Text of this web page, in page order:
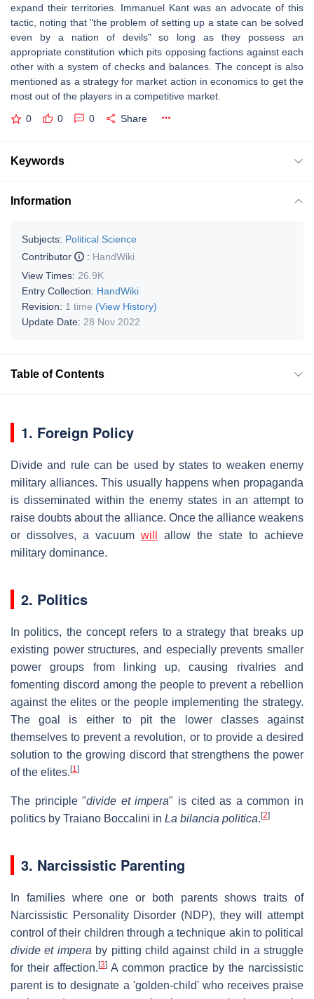
expand their territories. Immanuel Kant was an advocate of this
tactic, noting that "the problem of setting up a state can be solved
even by a nation of devils" so long as they possess an
appropriate constitution which pits opposing factions against each
other with a system of checks and balances. The concept is also
mentioned as a strategy for market action in economics to get the
most out of the players in a competitive market.
0 0 0 Share
Keywords
Information
Subjects: Political Science
Contributor
: HandWiki
View Times: 26.9K
Entry Collection: HandWiki
Revision: 1 time (View History)
Update Date: 28 Nov 2022
Table of Contents
1. Foreign Policy
Divide and rule can be used by states to weaken enemy
military alliances. This usually happens when propaganda
is disseminated within the enemy states in an attempt to
raise doubts about the alliance. Once the alliance weakens
or dissolves, a vacuum will
allow the state to achieve
military dominance.
2. Politics
In politics, the concept refers to a strategy that breaks up
existing power structures, and especially prevents smaller
power groups from linking up, causing rivalries and
fomenting discord among the people to prevent a rebellion
against the elites or the people implementing the strategy.
The goal is either to pit the lower classes against
themselves to prevent a revolution, or to provide a desired
solution to the growing discord that strengthens the power
of the elites. [1]
The principle "divide et impera" is cited as a common in
politics by Traiano Boccalini in La bilancia politica. [2]
3. Narcissistic Parenting
In families where one or both parents shows traits of
Narcissistic Personality Disorder (NDP), they will attempt
control of their children through a technique akin to political
divide et impera by pitting child against child in a struggle
for their affection. [3] A common practice by the narcissistic
parent is to designate a 'golden-child' who receives praise